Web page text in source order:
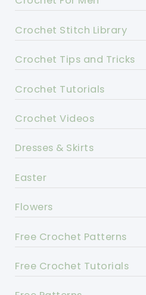
Crochet Stitch Library
Crochet Tips and Tricks
Crochet Tutorials
Crochet Videos
Dresses & Skirts
Easter
Flowers
Free Crochet Patterns
Free Crochet Tutorials